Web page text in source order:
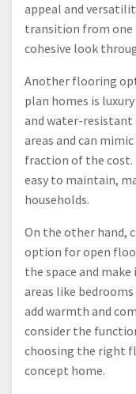
appeal and
transition from one
cohesive look
Another flooring
plan homes is
and water-
areas and can
fraction of the cost.
easy to maintain,
households.
On the other hand,
option for open
the space and
areas like
add warmth and
consider the
choosing the right
concept home.